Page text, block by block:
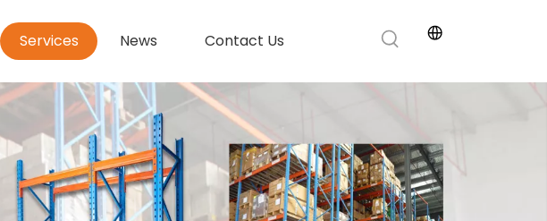
Services News Contact Us